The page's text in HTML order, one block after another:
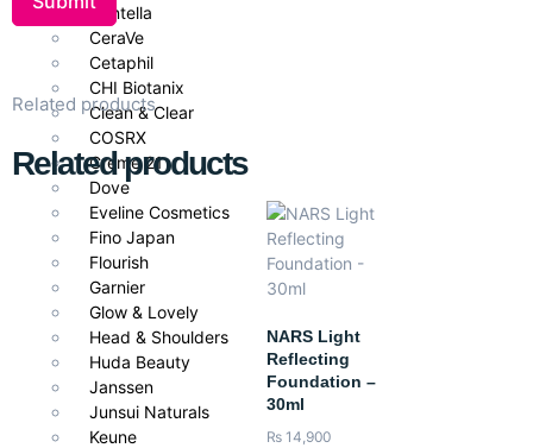
Centella
CeraVe
Cetaphil
CHI Biotanix
Clean & Clear
COSRX
Creme 21
Dove
Eveline Cosmetics
Fino Japan
Flourish
Garnier
Glow & Lovely
Head & Shoulders
Huda Beauty
Janssen
Junsui Naturals
Keune
Benefits
Conceals dark circles, blemishes, and redness.
Provides buildable medium to full coverage.
Lightweight, non-cakey feel.
Smooth, easy blending with precision applicator.
Long-lasting wear with vibrant, true-shade finish.
How to Use
Apply small dots of concealer to target areas with the precision
wand. Gently blend with fingertips, sponge, or brush until
seamless. Layer for additional coverage if needed.
Pair With
Pair with Nee Cara Magic Away Setting Powder
Foundationfor a polished, long-lasting makeup look.
Related products
Related products
NARS Light
Reflecting
Foundation –
30ml
₨ 14,900